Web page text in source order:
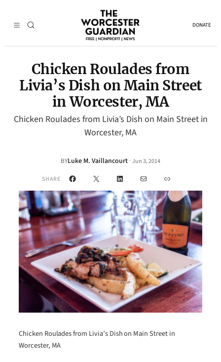
DONATE
Chicken Roulades from
Livia’s Dish on Main Street
in Worcester, MA
Chicken Roulades from Livia’s Dish on Main Street in
Worcester, MA
BYLuke M. Vaillancourt ·Jun 3, 2014
SHARE Facebook
X LinkedInMail Link
Chicken Roulades from Livia’s Dish on Main Street in
Worcester, MA